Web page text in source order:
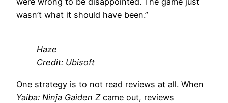
wasn’t what it should have been.”
Haze
Credit: Ubisoft
One strategy is to not read reviews at all. When
Yaiba: Ninja Gaiden Zcame out, reviews